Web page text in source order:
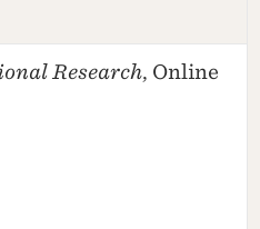
Research, Online